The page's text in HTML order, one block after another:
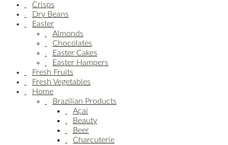
Crisps
Dry Beans
Easter
Almonds
Chocolates
Easter Cakes
Easter Hampers
Fresh Fruits
Fresh Vegetables
Home
Brazilian Products
Açai
Beauty
Beer
Charcuterie